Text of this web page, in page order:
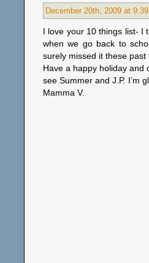
December 20th, 2009 at
I love your 10 things list- I
when we go back to
surely missed it these
Have a happy holiday and
see Summer and J.P. I’m
Mamma V.